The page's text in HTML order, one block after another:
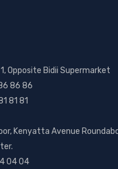
1, Opposite Bidii Supermarket
86 86
81 81
Kenyatta Avenue
04 04